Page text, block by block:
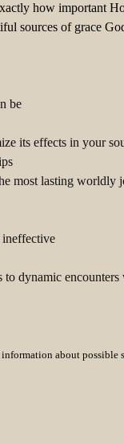
how
sources of grace
be
its effects in your
most lasting worldly
ineffective
dynamic
about possible